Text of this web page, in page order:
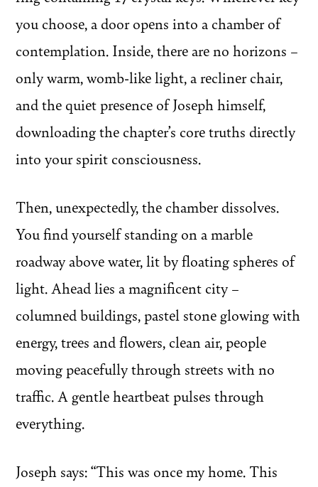
you choose, a door opens into a chamber of
contemplation. Inside, there are no horizons –
only warm, womb-like light, a recliner chair,
and the quiet presence of Joseph himself,
downloading the chapter’s core truths directly
into your spirit consciousness.
Then, unexpectedly, the chamber dissolves.
You find yourself standing on a marble
roadway above water, lit by floating spheres of
light. Ahead lies a magnificent city –
columned buildings, pastel stone glowing with
energy, trees and flowers, clean air, people
moving peacefully through streets with no
traffic. A gentle heartbeat pulses through
everything.
Joseph says: “This was once my home. This